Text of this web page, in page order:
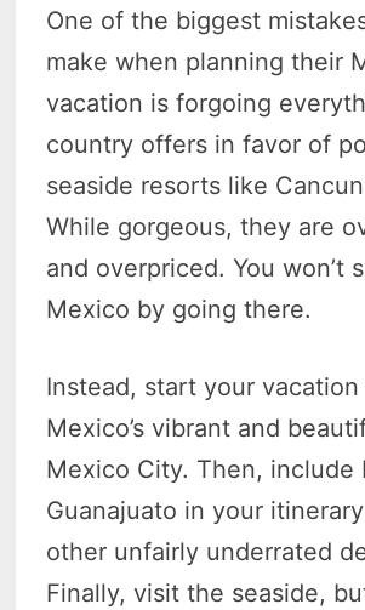
One of the biggest
make when planning their
vacation is forgoing
country offers in favor of
seaside resorts like
While gorgeous, they are
and overpriced. You won’t
Mexico by going there.
Instead, start your
Mexico’s vibrant and
Mexico City. Then, include
Guanajuato in your
other unfairly underrated
Finally, visit the seaside,